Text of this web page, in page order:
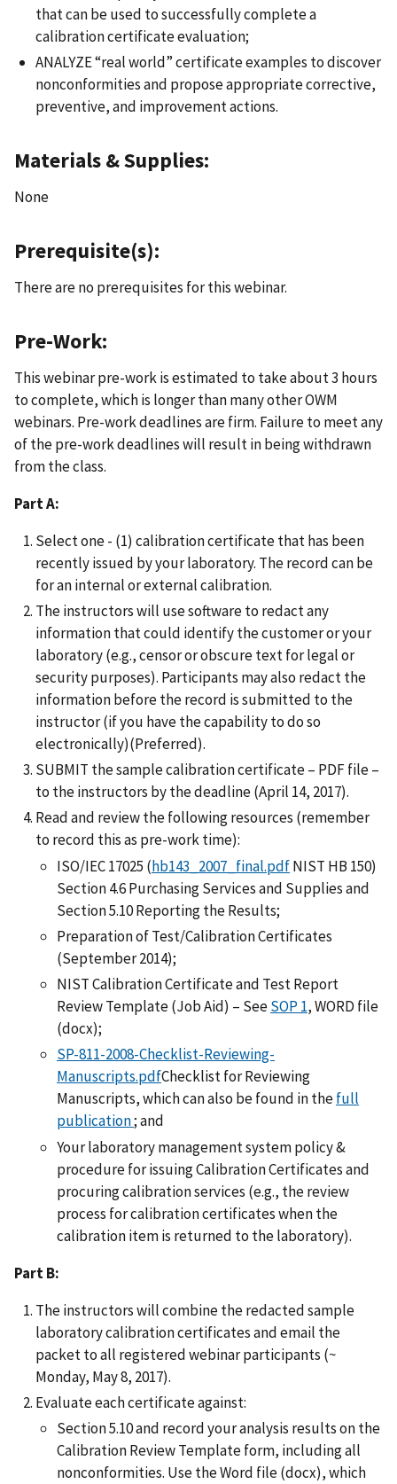
that can be used to successfully complete a
calibration certificate evaluation;
ANALYZE “real world” certificate examples to discover
nonconformities and propose appropriate corrective,
preventive, and improvement actions.
Materials & Supplies:
None
Prerequisite(s):
There are no prerequisites for this webinar.
Pre-Work:
This webinar pre-work is estimated to take about 3 hours
to complete, which is longer than many other OWM
webinars. Pre-work deadlines are firm. Failure to meet any
of the pre-work deadlines will result in being withdrawn
from the class.
Part A:
Select one - (1) calibration certificate that has been
recently issued by your laboratory. The record can be
for an internal or external calibration.
The instructors will use software to redact any
information that could identify the customer or your
laboratory (e.g., censor or obscure text for legal or
security purposes). Participants may also redact the
information before the record is submitted to the
instructor (if you have the capability to do so
electronically)(Preferred).
SUBMIT the sample calibration certificate – PDF file –
to the instructors by the deadline (April 14, 2017).
Read and review the following resources (remember
to record this as pre-work time):
ISO/IEC 17025 (hb143_2007_final.pdfNIST HB 150)
Section 4.6 Purchasing Services and Supplies and
Section 5.10 Reporting the Results;
Preparation of Test/Calibration Certificates
(September 2014);
NIST Calibration Certificate and Test Report
Review Template (Job Aid) – SeeSOP 1, WORD file
(docx);
SP-811-2008-Checklist-Reviewing-
Manuscripts.pdfChecklist for Reviewing
Manuscripts, which can also be found in thefull
publication; and
Your laboratory management system policy &
procedure for issuing Calibration Certificates and
procuring calibration services (e.g., the review
process for calibration certificates when the
calibration item is returned to the laboratory).
Part B:
The instructors will combine the redacted sample
laboratory calibration certificates and email the
packet to all registered webinar participants (~
Monday, May 8, 2017).
Evaluate each certificate against:
Section 5.10 and record your analysis results on the
Calibration Review Template form, including all
nonconformities. Use the Word file (docx), which